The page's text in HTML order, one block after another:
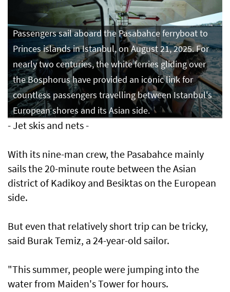
Passengers sail aboard the Pasabahce ferryboat to
Princes islands in Istanbul, on August 21, 2025. For
nearly two centuries, the white ferries gliding over
the Bosphorus have provided an iconic link for
countless passengers travelling between Istanbul's
European shores and its Asian side.
- Jet skis and nets -
With its nine-man crew, the Pasabahce mainly
sails the 20-minute route between the Asian
district of Kadikoy and Besiktas on the European
side.
But even that relatively short trip can be tricky,
said Burak Temiz, a 24-year-old sailor.
"This summer, people were jumping into the
water from Maiden's Tower for hours.